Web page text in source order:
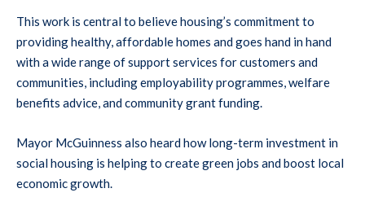
This work is central to believe housing’s commitment to
providing healthy, affordable homes and goes hand in hand
with a wide range of support services for customers and
communities, including employability programmes, welfare
benefits advice, and community grant funding.
Mayor McGuinness also heard how long-term investment in
social housing is helping to create green jobs and boost local
economic growth.